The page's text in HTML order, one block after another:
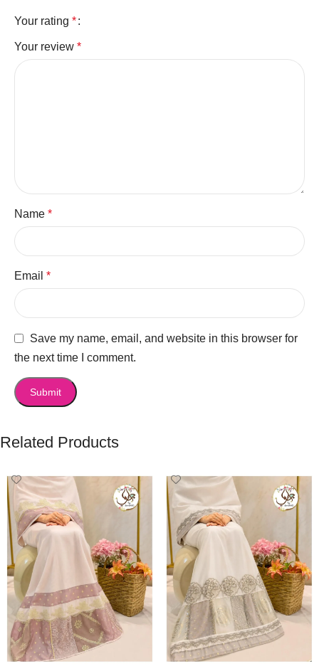
Your rating *
Your review *
Name *
Email *
Save my name, email, and website in this browser for
the next time I comment.
Related Products